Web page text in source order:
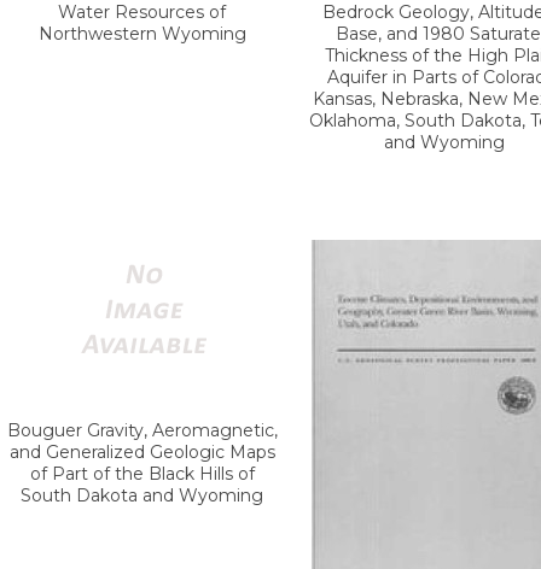
Water Resources of
Northwestern Wyoming
Bedrock Geology,
Base, and 1980
Thickness of the High
Aquifer in Parts of
Kansas, Nebraska, New
Oklahoma, South Dakota,
and Wyoming
Bouguer Gravity, Aeromagnetic,
and Generalized Geologic Maps
of Part of the Black Hills of
South Dakota and Wyoming